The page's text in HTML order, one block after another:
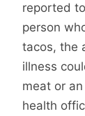
reported
person
tacos, the
illness
meat or
health